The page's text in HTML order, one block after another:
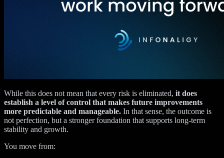
While this does not mean that every risk is eliminated, it does
establish a level of control that makes future improvements
more predictable and manageable. In that sense, the outcome is
not perfection, but a stronger foundation that supports long-term
stability and growth.
You move from: